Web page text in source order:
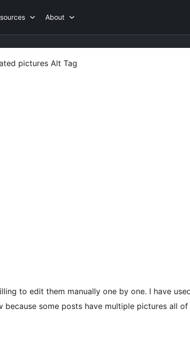
About
pictures Alt Tag
to edit them manually one by one. I have
some posts have multiple pictures all